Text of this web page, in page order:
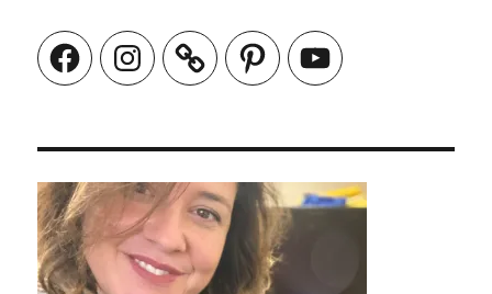
FacebookInstagram PinterestYouTube